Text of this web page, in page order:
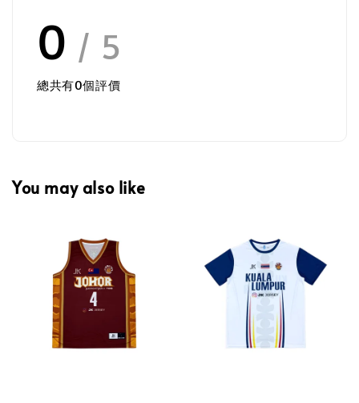
0 / 5
總共有0個評價
You may also like